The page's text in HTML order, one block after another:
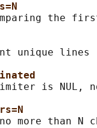
the
unique lines
is NUL,
more than N